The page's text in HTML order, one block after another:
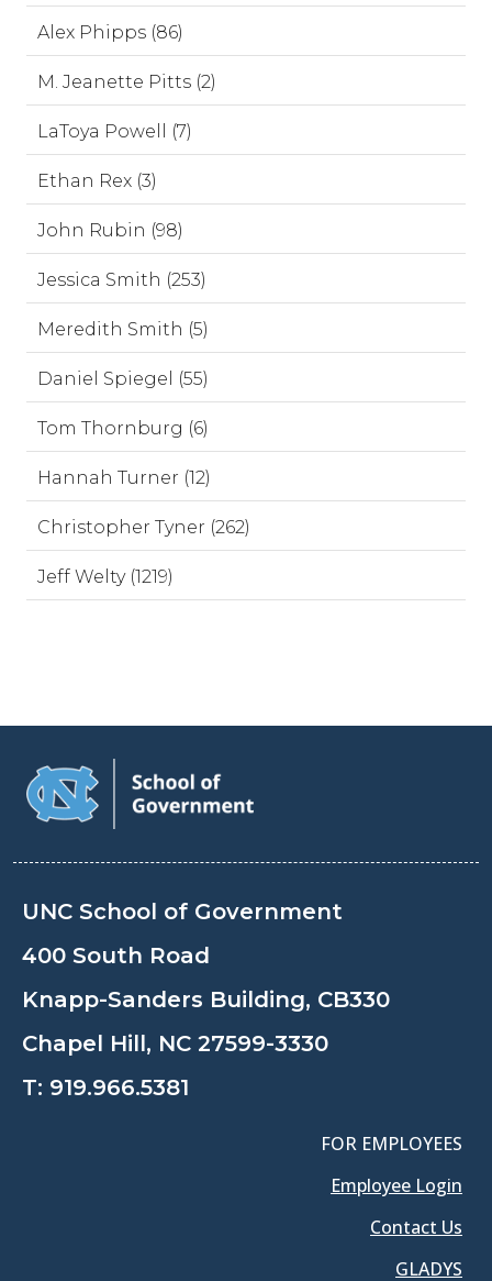
Alex Phipps (86)
M. Jeanette Pitts (2)
LaToya Powell (7)
Ethan Rex (3)
John Rubin (98)
Jessica Smith (253)
Meredith Smith (5)
Daniel Spiegel (55)
Tom Thornburg (6)
Hannah Turner (12)
Christopher Tyner (262)
Jeff Welty (1219)
UNC School of Government
400 South Road
Knapp-Sanders Building, CB330
Chapel Hill, NC 27599-3330
T: 919.966.5381
FOR EMPLOYEES
Employee Login
Contact Us
GLADYS